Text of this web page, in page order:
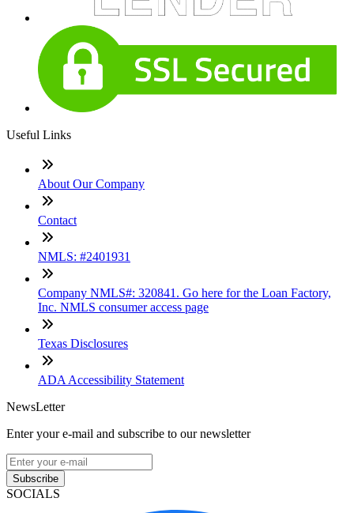
Useful Links
About Our Company
Contact
NMLS: #2401931
Company NMLS#: 320841. Go here for the Loan Factory,
Inc. NMLS consumer access page
Texas Disclosures
ADA Accessibility Statement
NewsLetter
Enter your e-mail and subscribe to our newsletter
Subscribe
SOCIALS